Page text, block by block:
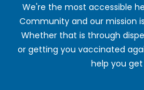
We're the most accessible
Community and our mission
Whether that is through
or getting you vaccinated
help you